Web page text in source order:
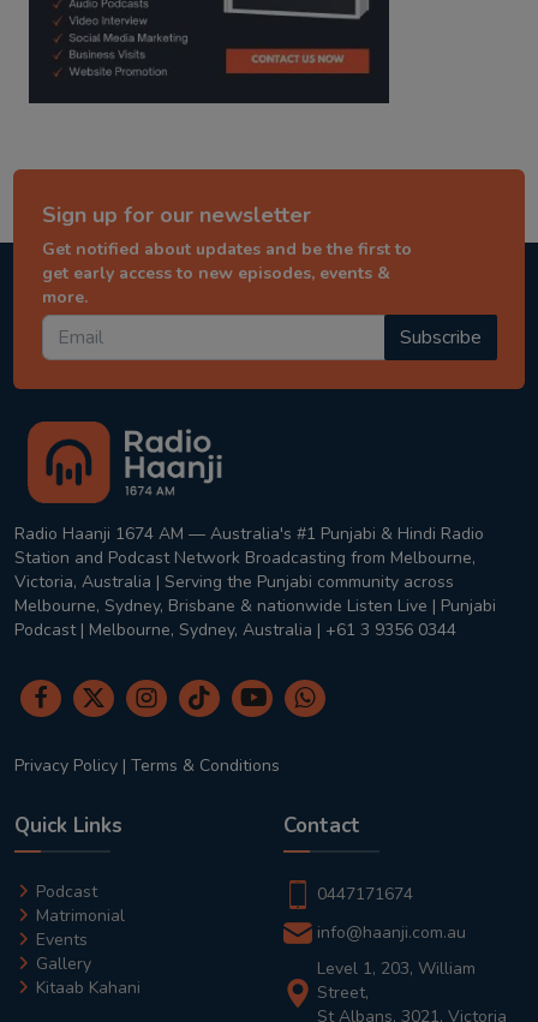
Sign up for our newsletter
Get notified about updates and be the first to
get early access to new episodes, events &
more.
Subscribe
Radio Haanji 1674 AM — Australia's #1 Punjabi & Hindi Radio
Station and Podcast Network Broadcasting from Melbourne,
Victoria, Australia | Serving the Punjabi community across
Melbourne, Sydney, Brisbane & nationwide Listen Live | Punjabi
Podcast | Melbourne, Sydney, Australia | +61 3 9356 0344
Privacy Policy | Terms & Conditions
Quick Links
Podcast
Matrimonial
Events
Gallery
Kitaab Kahani
Contact
0447171674
info@haanji.com.au
Level 1, 203, William
Street,
St Albans, 3021, Victoria